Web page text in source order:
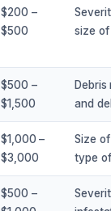
$200 –
$500
size
$500 –
$1,500
and
$1,000 –
$3,000
Size
type
$500 –